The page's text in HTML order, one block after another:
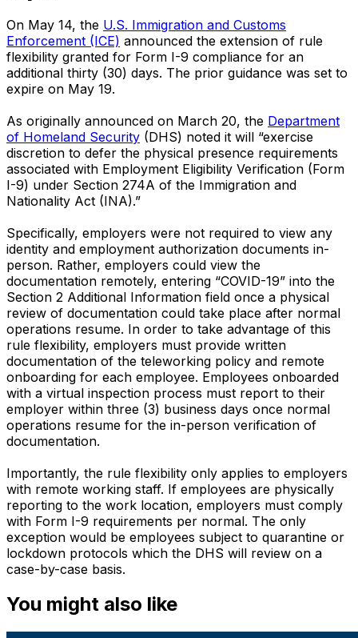
On May 14, the U.S. Immigration and Customs
Enforcement (ICE) announced the extension of rule
flexibility granted for Form I-9 compliance for an
additional thirty (30) days. The prior guidance was set to
expire on May 19.
As originally announced on March 20, the Department
of Homeland Security (DHS) noted it will “exercise
discretion to defer the physical presence requirements
associated with Employment Eligibility Verification (Form
I-9) under Section 274A of the Immigration and
Nationality Act (INA).”
Specifically, employers were not required to view any
identity and employment authorization documents in-
person. Rather, employers could view the
documentation remotely, entering “COVID-19” into the
Section 2 Additional Information field once a physical
review of documentation could take place after normal
operations resume. In order to take advantage of this
rule flexibility, employers must provide written
documentation of the teleworking policy and remote
onboarding for each employee. Employees onboarded
with a virtual inspection process must report to their
employer within three (3) business days once normal
operations resume for the in-person verification of
documentation.
Importantly, the rule flexibility only applies to employers
with remote working staff. If employees are physically
reporting to the work location, employers must comply
with Form I-9 requirements per normal. The only
exception would be employees subject to quarantine or
lockdown protocols which the DHS will review on a
case-by-case basis.
You might also like